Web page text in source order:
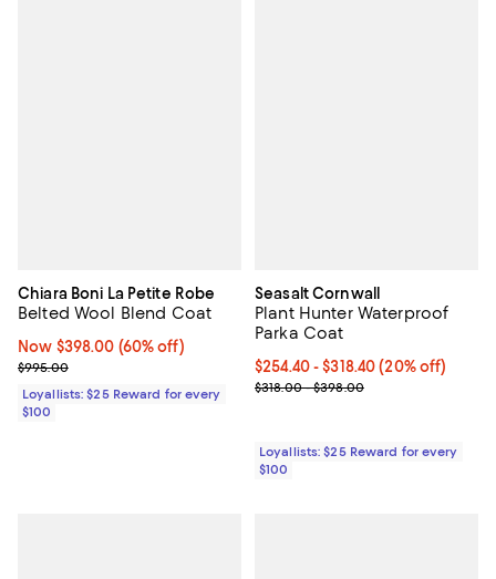
Chiara Boni La Petite Robe
Belted Wool Blend Coat
Now $398.00; 60% off;
Now $398.00 (60% off)
Previous price $995.00
$995.00
Loyallists: $25 Reward for every
$100
Seasalt Cornwall
Plant Hunter Waterproof
Parka Coat
Current price From $254.40 to
$254.40- $318.40(20% off)
Previous price range from
$318.00 - $398.00
Loyallists: $25 Reward for every
$100